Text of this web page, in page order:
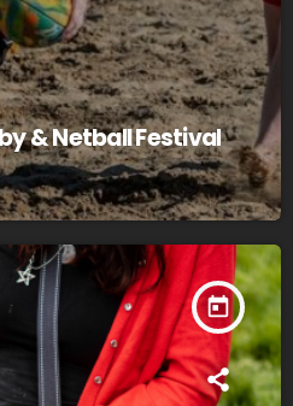
& Netball Festival
today